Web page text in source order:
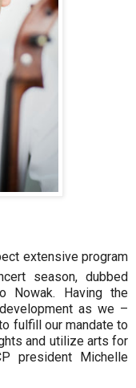
extensive program
season, dubbed
Nowak. Having the
as we –
fulfill our mandate to
and utilize arts for
president Michelle